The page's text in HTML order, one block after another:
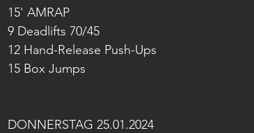
15' AMRAP
9 Deadlifts 70/45
12 Hand-Release Push-Ups
15 Box Jumps
DONNERSTAG 25.01.2024